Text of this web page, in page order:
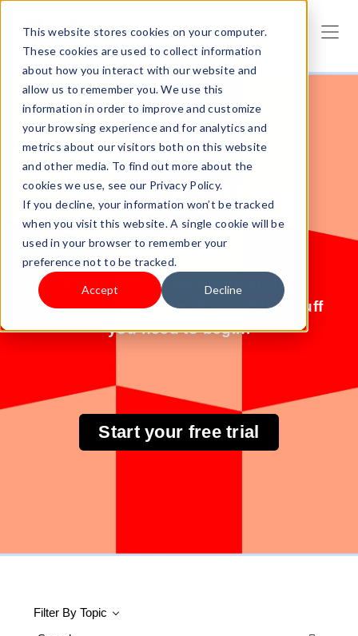
This website stores cookies on your computer.
These cookies are used to collect information
about how you interact with our website and
allow us to remember you. We use this
information in order to improve and customize
your browsing experience and for analytics and
metrics about our visitors both on this website
and other media. To find out more about the
cookies we use, see our Privacy Policy.
If you decline, your information won’t be tracked
when you visit this website. A single cookie will be
used in your browser to remember your
preference not to be tracked.
Accept Decline
Start selling
today.
No products? No problem. Try
Shoplazza for free and get all the stuff
you need to begin.
Start your free trial
Filter By Topic